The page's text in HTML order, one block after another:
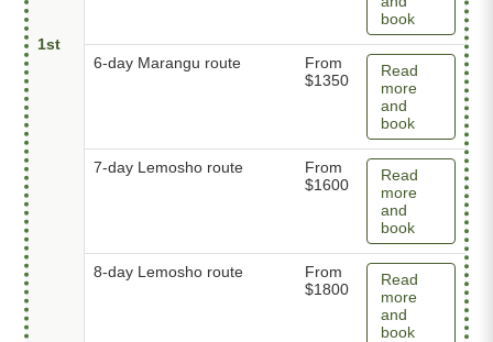
1st
book
6-day Marangu route
From
$1350
Read
more
and
book
7-day Lemosho route
From
$1600
Read
more
and
book
8-day Lemosho route
From
$1800
Read
more
and
book